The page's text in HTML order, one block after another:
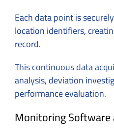
Each data point is
location identifiers,
record.
This continuous data
analysis, deviation
performance evaluation.
Monitoring Software